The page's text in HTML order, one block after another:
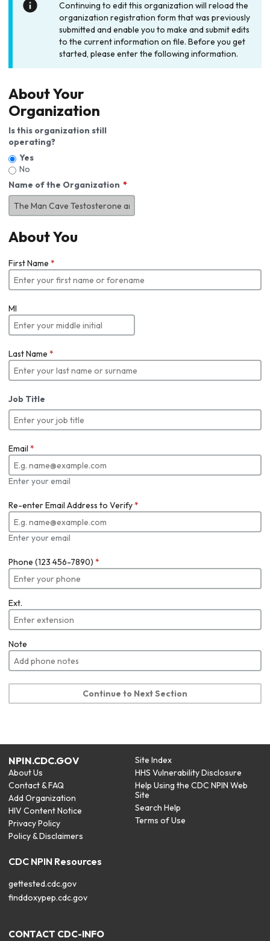
Continuing to edit this organization will reload the
organization registration form that was previously
submitted and enable you to make and submit edits
to the current information on file. Before you get
started, please enter the following information.
About Your
Organization
Is this organization still
operating?
Yes
No
Name of the Organization
About You
First Name *
MI
Last Name *
Job Title
Email *
Enter your email
Re-enter Email Address to Verify*
Enter your email
Phone (123 456-7890) *
Ext.
Note
Continue to Next Section
NPIN.CDC.GOV
About Us
Contact & FAQ
Add Organization
HIV Content Notice
Privacy Policy
Policy & Disclaimers
Site Index
HHS Vulnerability Disclosure
Help Using the CDC NPIN Web
Site
Search Help
Terms of Use
CDC NPIN Resources
gettested.cdc.gov
finddoxypep.cdc.gov
CONTACT CDC-INFO